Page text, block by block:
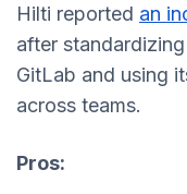
Hilti reported an
after
GitLab and using
across teams.
Pros: